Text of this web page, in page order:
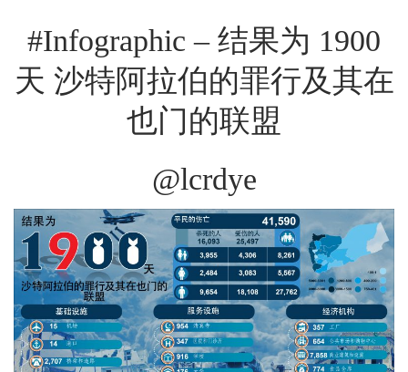
#Infographic – 结果为 1900
天 沙特阿拉伯的罪行及其在
也门的联盟
@lcrdye